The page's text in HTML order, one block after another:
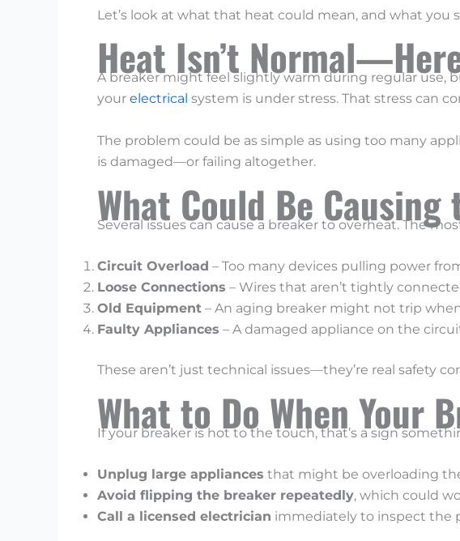
Let’s look at what that heat could mean, and what you
Heat Isn’t
A breaker might feel slightly warm during regular use,
your electrical system is under stress. That stress can
The problem could be as simple as using too many
is damaged—or failing altogether.
What Could Be Causing
Several issues can cause a breaker to overheat. The
Circuit Overload – Too many devices pulling power
Loose Connections – Wires that aren’t tightly
Old Equipment – An aging breaker might not trip
Faulty Appliances – A damaged appliance on the
These aren’t just technical issues—they’re real safety
What to Do When Your
If your breaker is hot to the touch, that’s a sign
Unplug large appliances that might be overloading
Avoid flipping the breaker repeatedly, which could
Call a licensed electrician immediately to inspect the